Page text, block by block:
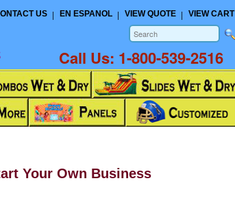
US EN ESPANOL VIEW QUOTE VIEW CART
Call Us: 1-800-539-2516
Your Own Business